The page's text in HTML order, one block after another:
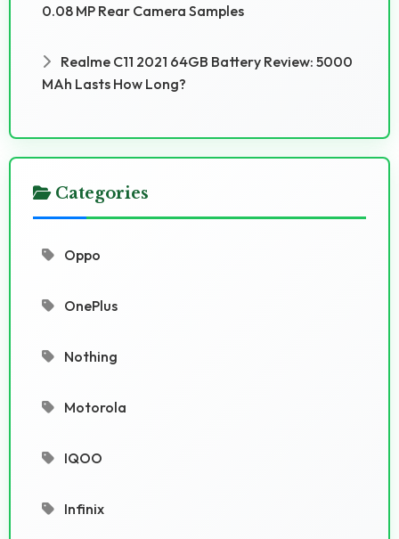
0.08 MP Rear Camera Samples
Realme C11 2021 64GB Battery Review: 5000
MAh Lasts How Long?
Categories
Oppo
OnePlus
Nothing
Motorola
IQOO
Infinix